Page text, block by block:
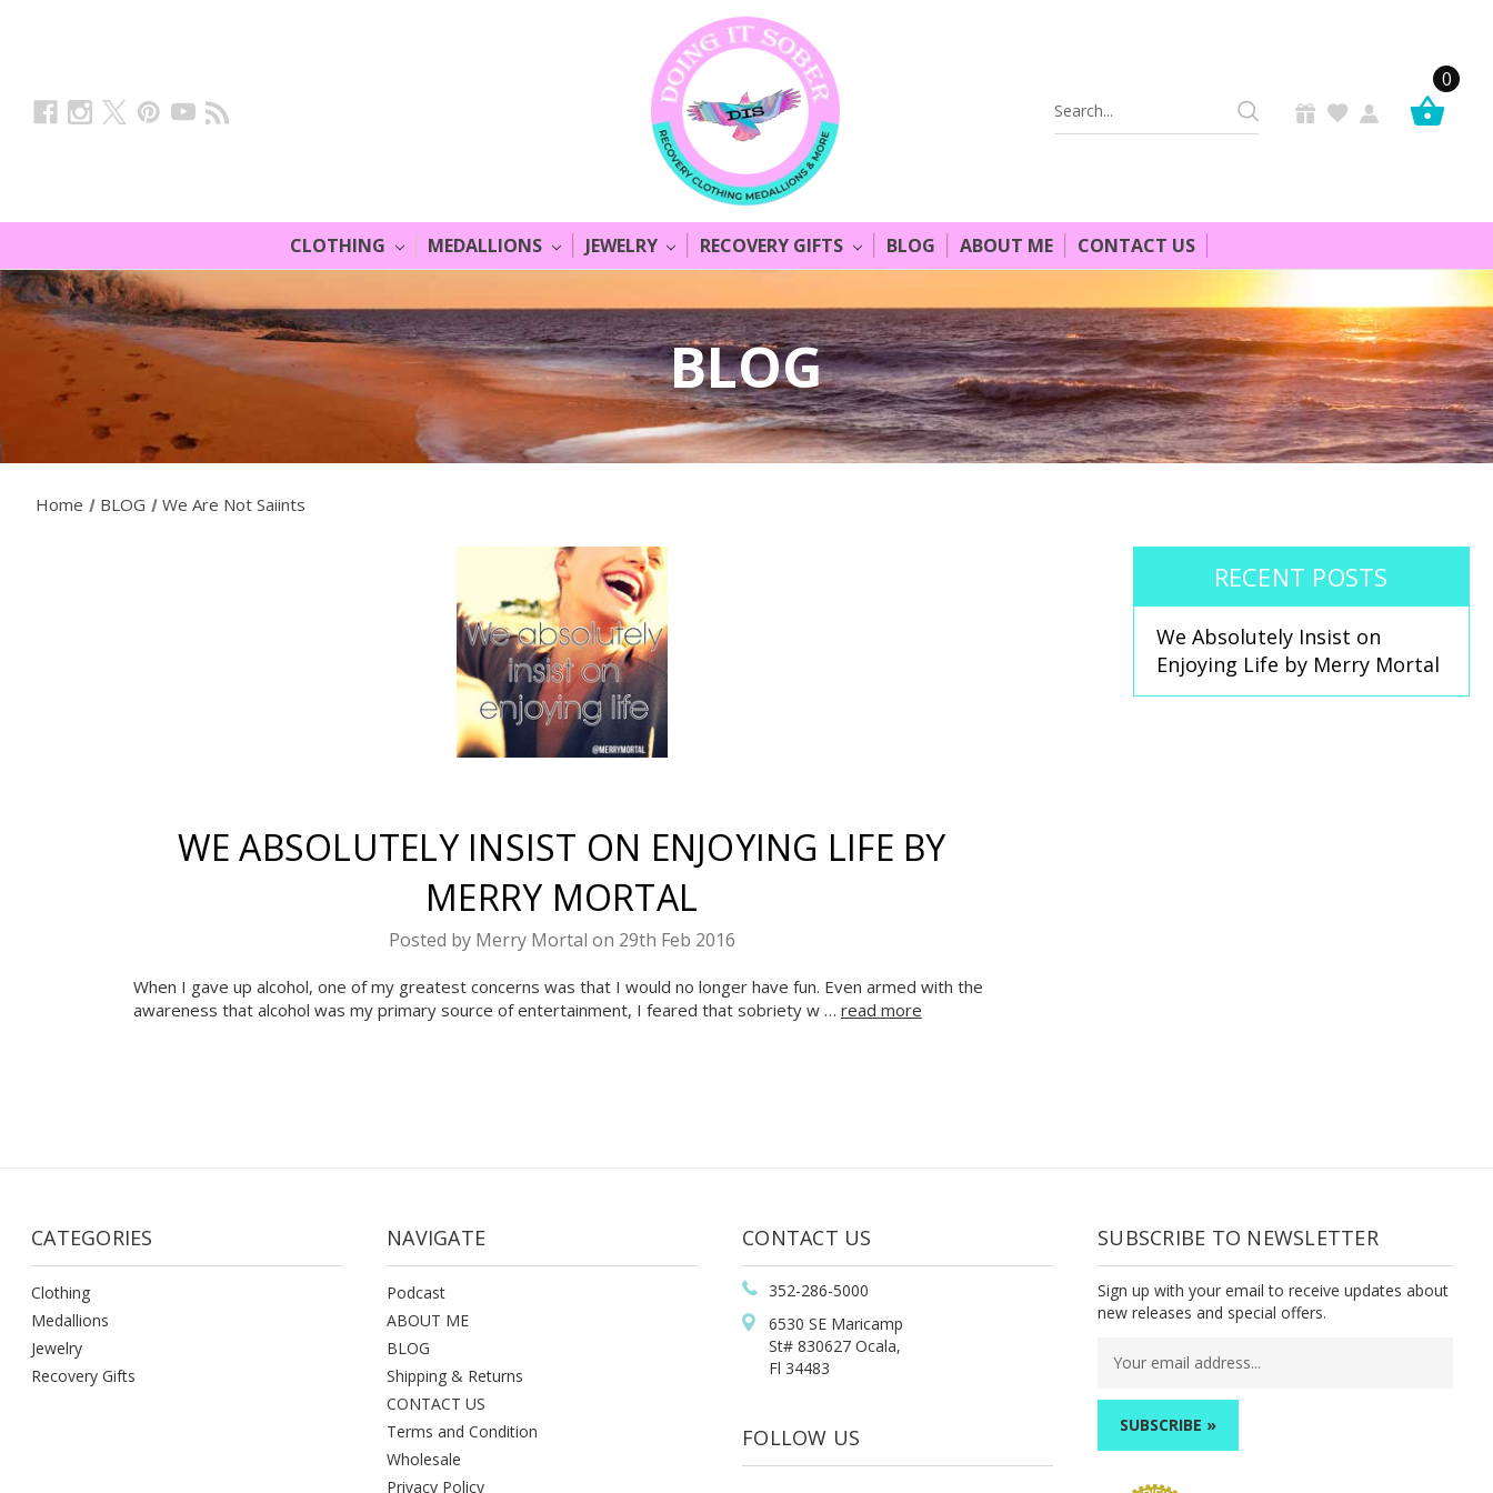
Search
Keyword:
0
CLOTHING MEDALLIONS JEWELRY RECOVERY GIFTS BLOG ABOUT ME CONTACT US
BLOG
Home BLOG We Are Not Saiints
WE ABSOLUTELY INSIST ON ENJOYING LIFE BY
MERRY MORTAL
Posted by Merry Mortal on 29th Feb 2016
When I gave up alcohol, one of my greatest concerns was that I would no longer have fun. Even armed with the
awareness that alcohol was my primary source of entertainment, I feared that sobriety w … read more
RECENT POSTS
We Absolutely Insist on
Enjoying Life by Merry Mortal
CATEGORIES
Clothing
Medallions
Jewelry
Recovery Gifts
NAVIGATE
Podcast
ABOUT ME
BLOG
Shipping & Returns
CONTACT US
Terms and Condition
Wholesale
Privacy Policy
CONTACT US
352-286-5000
6530 SE Maricamp
St# 830627 Ocala,
Fl 34483
FOLLOW US
SUBSCRIBE TO NEWSLETTER
Sign up with your email to receive updates about
new releases and special offers.